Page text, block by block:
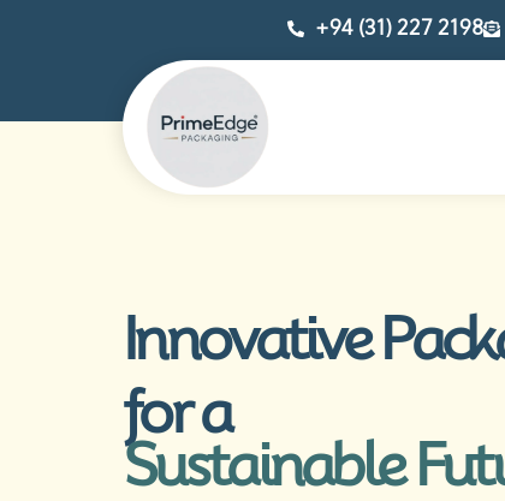
+94 (31) 227 2198
Innovative
for a
Sustainable